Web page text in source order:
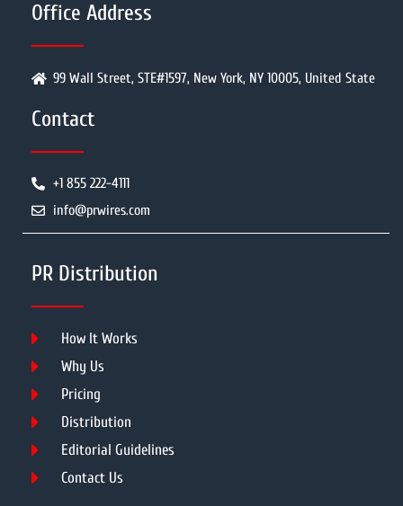
Office Address
99 Wall Street, STE#1597, New York, NY 10005, United State
Contact
+1 855 222-4111
info@prwires.com
PR Distribution
How It Works
Why Us
Pricing
Distribution
Editorial Guidelines
Contact Us